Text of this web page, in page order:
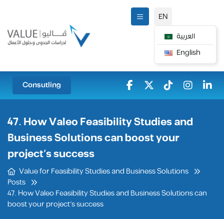
EN
العربية
English
Consutling
47. How Valeo Feasibility Studies and
Business Solutions can boost your
project’s success
Value for Feasibility Studies and Business Solutions
Posts
47. How Valeo Feasibility Studies and Business Solutions can
boost your project’s success